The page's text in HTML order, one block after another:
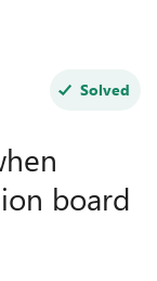
Solved
board